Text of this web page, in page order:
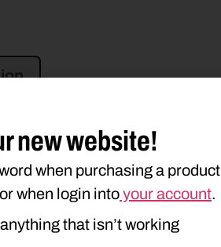
935 945
new website!
when purchasing a product
when login intoyour account.
that isn’t working